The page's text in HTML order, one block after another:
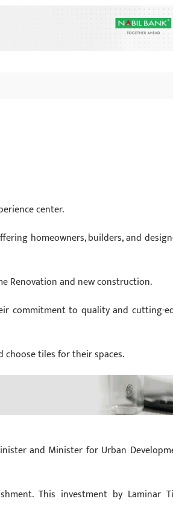
center.
homeowners, builders, and
Renovation and new construction.
commitment to quality and cutting-
tiles for their spaces.
and Minister for Urban
This investment by Laminar